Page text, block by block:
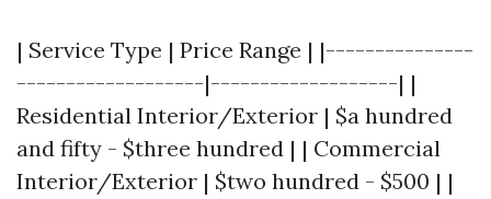
| Service Type | Price Range | |---------------
-------------------|-------------------| |
Residential Interior/Exterior | $a hundred
and fifty - $three hundred | | Commercial
Interior/Exterior | $two hundred - $500 | |